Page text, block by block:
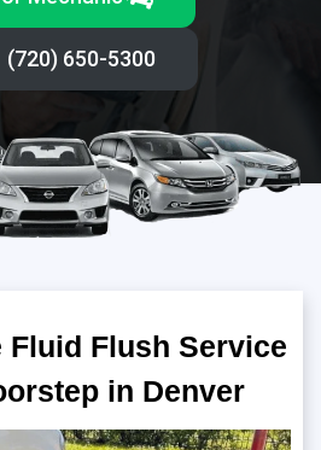
(720) 650-5300‬
Fluid Flush Service
in Denver